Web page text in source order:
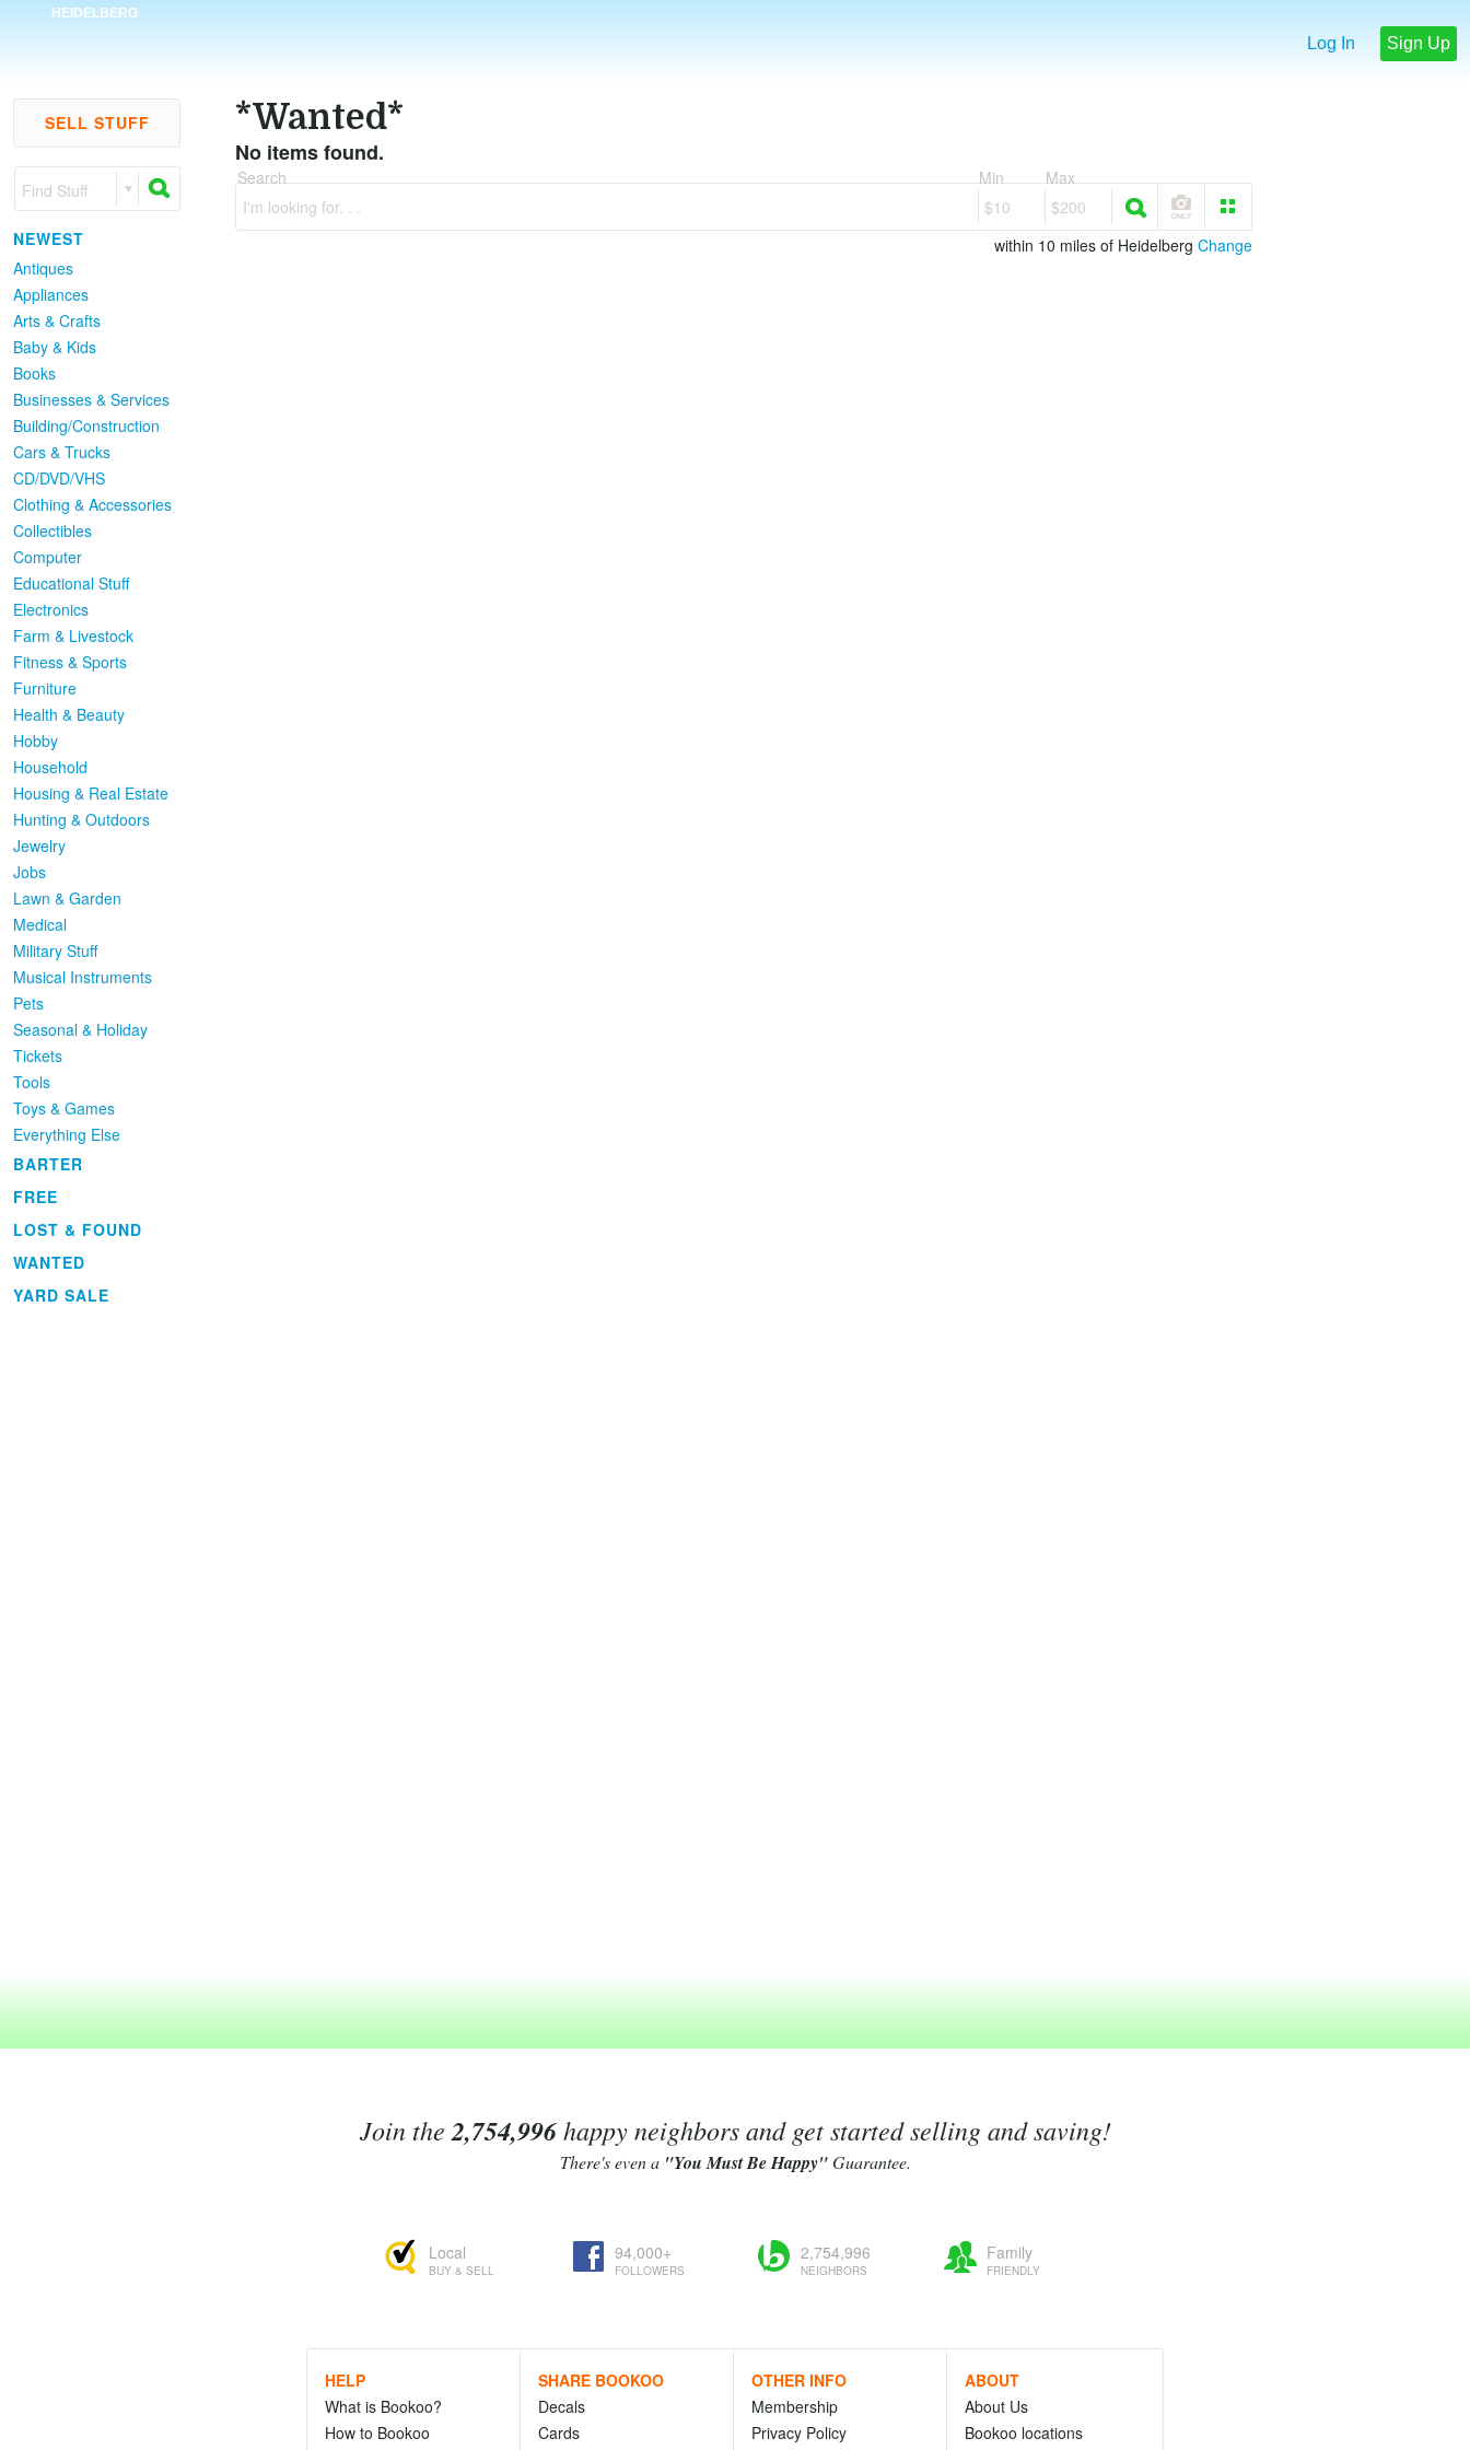
HEIDELBERG
Log In Sign Up
SELL STUFF
Find Stuff
NEWEST
Antiques
Appliances
Arts & Crafts
Baby & Kids
Books
Businesses & Services
Building/Construction
Cars & Trucks
CD/DVD/VHS
Clothing & Accessories
Collectibles
Computer
Educational Stuff
Electronics
Farm & Livestock
Fitness & Sports
Furniture
Health & Beauty
Hobby
Household
Housing & Real Estate
Hunting & Outdoors
Jewelry
Jobs
Lawn & Garden
Medical
Military Stuff
Musical Instruments
Pets
Seasonal & Holiday
Tickets
Tools
Toys & Games
Everything Else
BARTER
FREE
LOST & FOUND
WANTED
YARD SALE
*Wanted*
No items found.
Search
I'm looking for. . .
Min
$10
Max
$200
within 10 miles of Heidelberg Change
Join the 2,754,996happy neighbors and get started selling and saving!
There's even a "You Must Be Happy"Guarantee.
Local
BUY & SELL
94,000+
FOLLOWERS
2,754,996
NEIGHBORS
Family
FRIENDLY
HELP
What is Bookoo?
How to Bookoo
SHARE BOOKOO
Decals
Cards
OTHER INFO
Membership
Privacy Policy
ABOUT
About Us
Bookoo locations